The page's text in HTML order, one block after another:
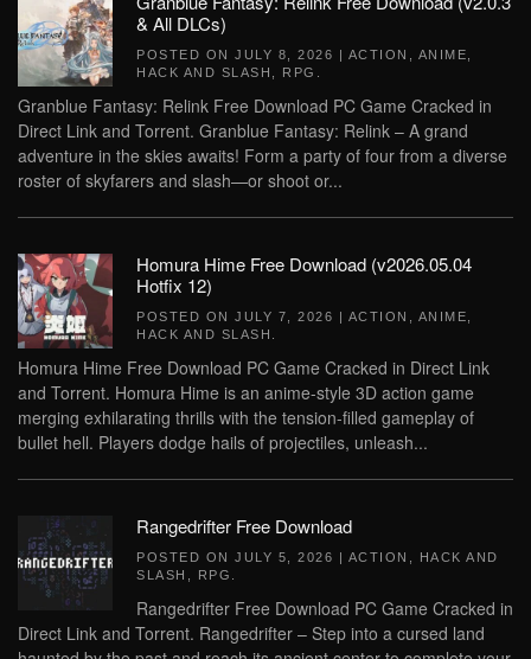
& All DLCs)
POSTED ON JULY 8, 2026 | ACTION ANIME
HACK AND SLASH
RPG
Granblue Fantasy: Relink Free Download PC Game Cracked in
Direct Link and Torrent. Granblue Fantasy: Relink – A grand
adventure in the skies awaits! Form a party of four from a diverse
roster of skyfarers and slash—or shoot or...
Homura Hime Free Download (v2026.05.04
Hotfix 12)
POSTED ON JULY 7, 2026 | ACTION ANIME
HACK AND SLASH
Homura Hime Free Download PC Game Cracked in Direct Link
and Torrent. Homura Hime is an anime-style 3D action game
merging exhilarating thrills with the tension-filled gameplay of
bullet hell. Players dodge hails of projectiles, unleash...
Rangedrifter Free Download
POSTED ON JULY 5, 2026 | ACTION
HACK AND
SLASH
RPG
Rangedrifter Free Download PC Game Cracked in
Direct Link and Torrent. Rangedrifter – Step into a cursed land